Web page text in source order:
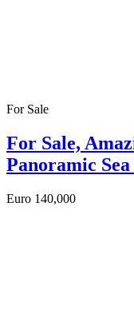
For Sale
For Sale,
Panoramic
Euro 140,000